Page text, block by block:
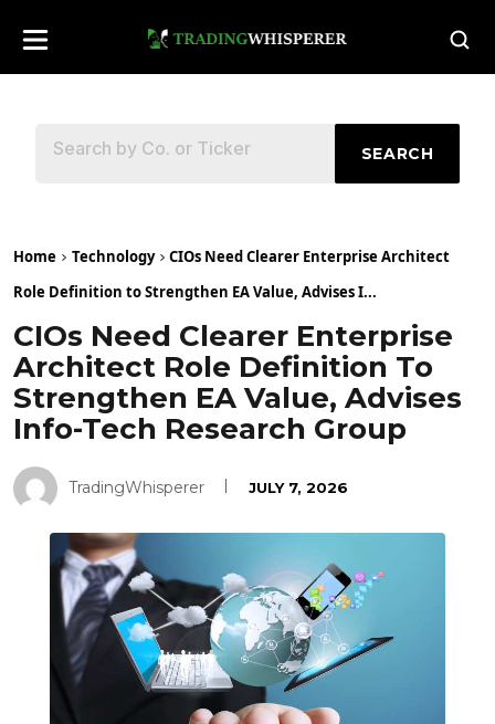
SEARCH
Home Technology
CIOs Need Clearer Enterprise Architect
Role Definition to Strengthen EA Value, Advises I...
CIOs Need Clearer Enterprise
Architect Role Definition To
Strengthen EA Value, Advises
Info-Tech Research Group
TradingWhisperer JULY 7, 2026